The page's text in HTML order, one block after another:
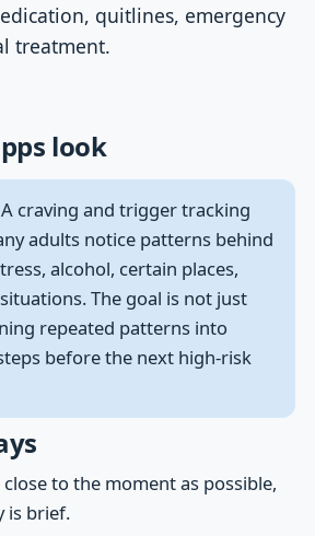
quitlines, emergency
treatment.
look
A craving and trigger tracking
adults notice patterns behind
alcohol, certain places,
The goal is not just
repeated patterns into
before the next high-risk
to the moment as possible,
is brief.